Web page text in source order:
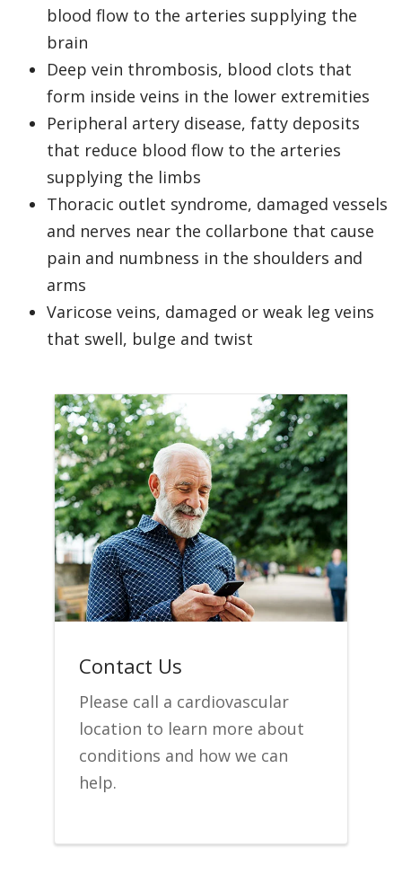
blood flow to the arteries supplying the
brain
Deep vein thrombosis, blood clots that
form inside veins in the lower extremities
Peripheral artery disease, fatty deposits
that reduce blood flow to the arteries
supplying the limbs
Thoracic outlet syndrome, damaged vessels
and nerves near the collarbone that cause
pain and numbness in the shoulders and
arms
Varicose veins, damaged or weak leg veins
that swell, bulge and twist
Contact Us
Please call a cardiovascular
location to learn more about
conditions and how we can
help.